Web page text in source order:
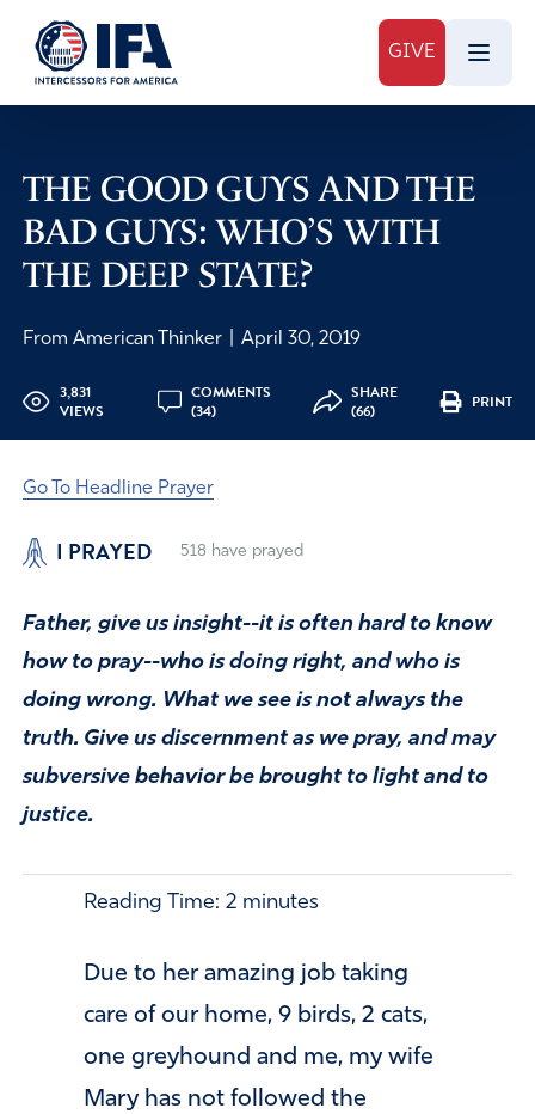
GIVE
THE GOOD GUYS AND THE
BAD GUYS: WHO’S WITH
THE DEEP STATE?
From American Thinker April 30, 2019
3,831
VIEWS
COMMENTS
(34)
SHARE
(66)
PRINT
Go To Headline Prayer
I PRAYED 518 have prayed
Father, give us insight--it is often hard to know
how to pray--who is doing right, and who is
doing wrong. What we see is not always the
truth. Give us discernment as we pray, and may
subversive behavior be brought to light and to
justice.
Reading Time: 2 minutes
Due to her amazing job taking
care of our home, 9 birds, 2 cats,
one greyhound and me, my wife
Mary has not followed the